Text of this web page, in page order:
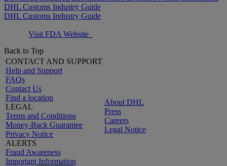
DHL Customs Industry Guide
DHL Customs Industry Guide
Visit FDA Website
Back to Top
CONTACT AND SUPPORT
Help and Support
FAQs
Contact Us
Find a location
LEGAL
Terms and Conditions
Money-Back Guarantee
Privacy Notice
ALERTS
Fraud Awareness
Important Information
About DHL
Press
Careers
Legal Notice